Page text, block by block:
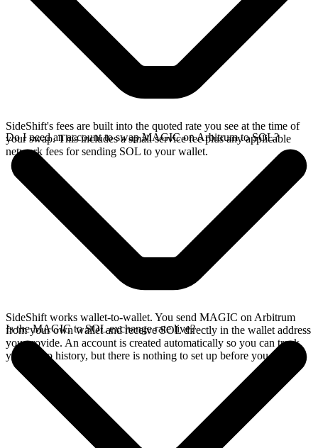
SideShift's fees are built into the quoted rate you see at the time of
your swap. This includes a small service fee plus any applicable
network fees for sending SOL to your wallet.
Do I need an account to swap MAGIC on Arbitrum to SOL?
SideShift works wallet-to-wallet. You send MAGIC on Arbitrum
from your own wallet and receive SOL directly in the wallet address
you provide. An account is created automatically so you can track
your swap history, but there is nothing to set up before you swap.
Is the MAGIC to SOL exchange rate live?